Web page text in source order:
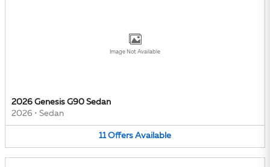
Image Not Available
2026 Genesis G90 Sedan
2026 • Sedan
11 Offers Available